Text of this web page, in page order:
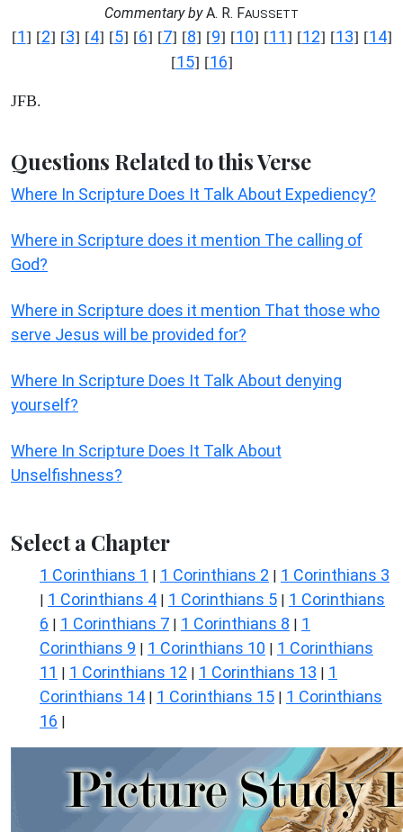
Commentary byA. R. FAUSSETT
[1] [2] [3] [4] [5] [6] [7] [8] [9] [10] [11] [12] [13] [14]
[15] [16]
JFB.
Questions Related to this Verse
Where In Scripture Does It Talk About Expediency?
Where in Scripture does it mention The calling of
God?
Where in Scripture does it mention That those who
serve Jesus will be provided for?
Where In Scripture Does It Talk About denying
yourself?
Where In Scripture Does It Talk About
Unselfishness?
Select a Chapter
1 Corinthians 1 | 1 Corinthians 2 | 1 Corinthians 3
| 1 Corinthians 4 | 1 Corinthians 5 | 1 Corinthians
6 | 1 Corinthians 7 | 1 Corinthians 8 | 1
Corinthians 9 | 1 Corinthians 10 | 1 Corinthians
11 | 1 Corinthians 12 | 1 Corinthians 13 | 1
Corinthians 14 | 1 Corinthians 15 | 1 Corinthians
16 |